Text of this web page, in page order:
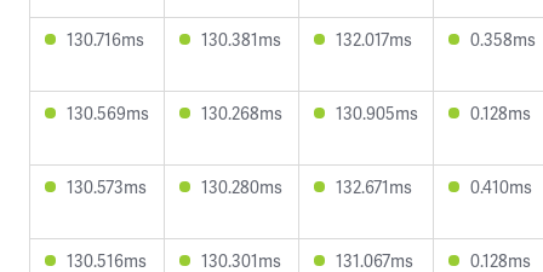
130.716ms 130.381ms 132.017ms 0.358ms
130.569ms 130.268ms 130.905ms 0.128ms
130.573ms 130.280ms 132.671ms 0.410ms
130.516ms 130.301ms 131.067ms 0.128ms